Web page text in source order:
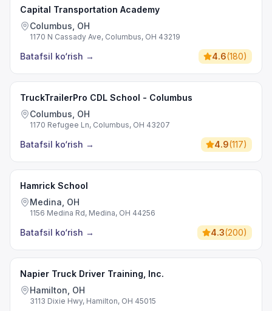
Capital Transportation Academy
Columbus, OH
1170 N Cassady Ave, Columbus, OH 43219
Batafsil ko‘rish → 4.6(180)
TruckTrailerPro CDL School - Columbus
Columbus, OH
1170 Refugee Ln, Columbus, OH 43207
Batafsil ko‘rish → 4.9(117)
Hamrick School
Medina, OH
1156 Medina Rd, Medina, OH 44256
Batafsil ko‘rish → 4.3(200)
Napier Truck Driver Training, Inc.
Hamilton, OH
3113 Dixie Hwy, Hamilton, OH 45015